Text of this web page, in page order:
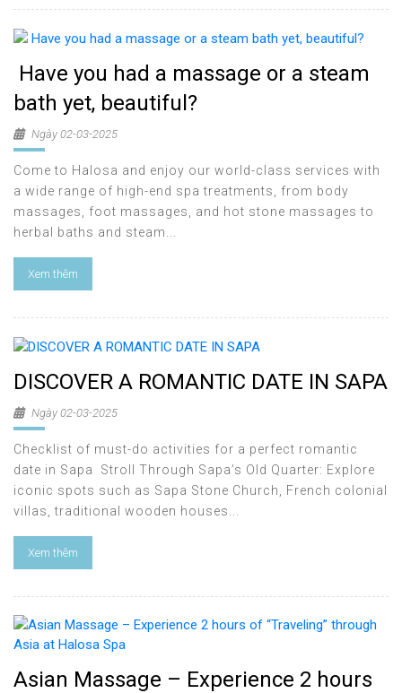
Have you had a massage or a steam
bath yet, beautiful?
Ngày 02-03-2025
Come to Halosa and enjoy our world-class services with
a wide range of high-end spa treatments, from body
massages, foot massages, and hot stone massages to
herbal baths and steam...
Xem thêm
DISCOVER A ROMANTIC DATE IN SAPA
Ngày 02-03-2025
Checklist of must-do activities for a perfect romantic
date in Sapa Stroll Through Sapa’s Old Quarter: Explore
iconic spots such as Sapa Stone Church, French colonial
villas, traditional wooden houses...
Xem thêm
Asian Massage – Experience 2 hours